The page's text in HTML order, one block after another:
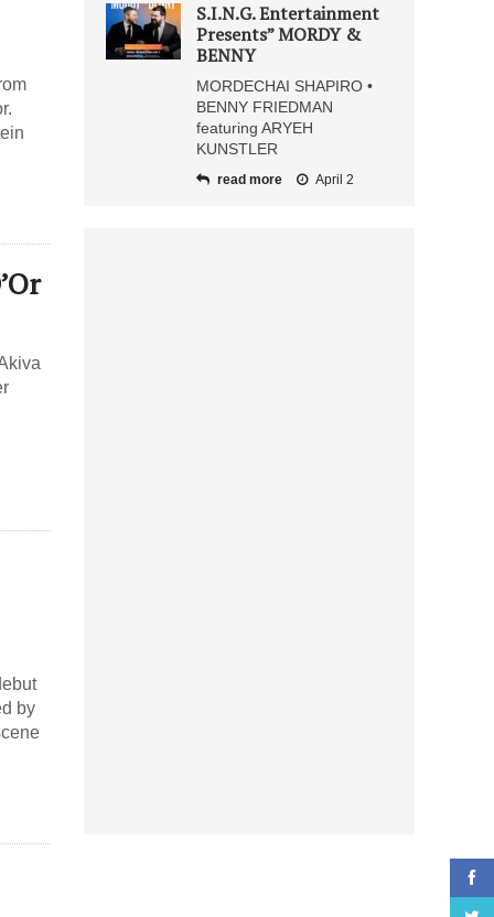
by
S.I.N.G. Entertainment
Presents” MORDY &
BENNY
MORDECHAI SHAPIRO •
BENNY FRIEDMAN
featuring ARYEH
KUNSTLER
read more April 2